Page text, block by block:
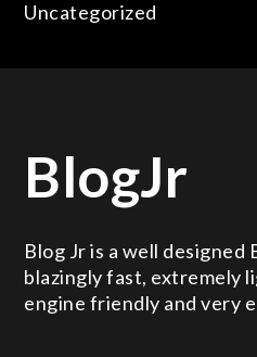
Uncategorized
BlogJr
Blog Jr is a well designed
blazingly fast, extremely
engine friendly and very